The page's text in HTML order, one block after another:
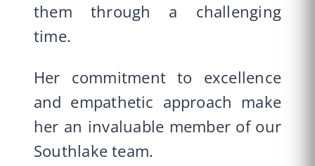
them through a challenging
time.
Her commitment to excellence
and empathetic approach make
her an invaluable member of our
Southlake team.